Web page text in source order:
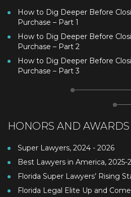
How to Dig Deeper Before
Purchase – Part 1
How to Dig Deeper Before
Purchase – Part 2
How to Dig Deeper Before
Purchase – Part 3
HONORS AND AWARDS
Super Lawyers, 2024 - 2026
Best Lawyers in America, 2025-
Florida Super Lawyers’ Rising
Florida Legal Elite Up and